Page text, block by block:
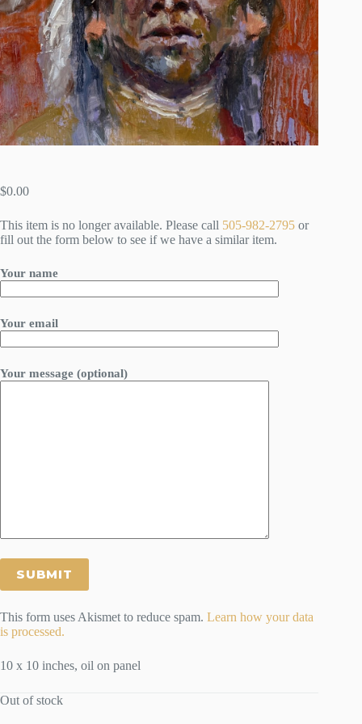
$0.00
This item is no longer available. Please call 505-982-2795 or
fill out the form below to see if we have a similar item.
Your name
Your email
Your message (optional)
This form uses Akismet to reduce spam. Learn how your data
is processed.
10 x 10 inches, oil on panel
Out of stock